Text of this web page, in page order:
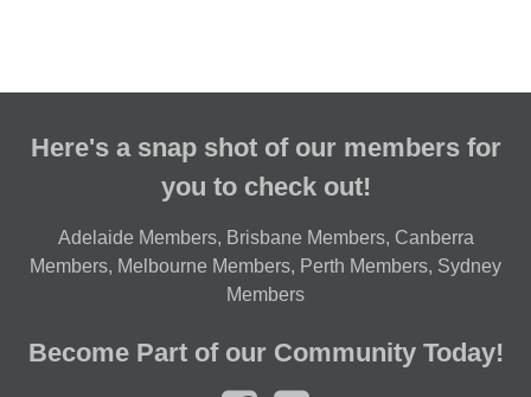
Here's a snap shot of our members for
you to check out!
Adelaide Members, Brisbane Members, Canberra
Members, Melbourne Members, Perth Members, Sydney
Members
Become Part of our Community Today!